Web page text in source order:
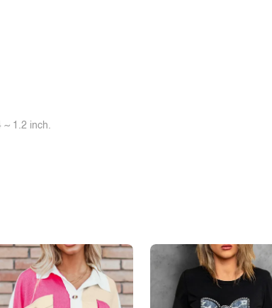
~ 1.2 inch.